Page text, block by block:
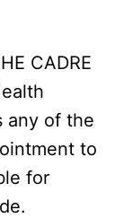
CADRE
any of the
to
for